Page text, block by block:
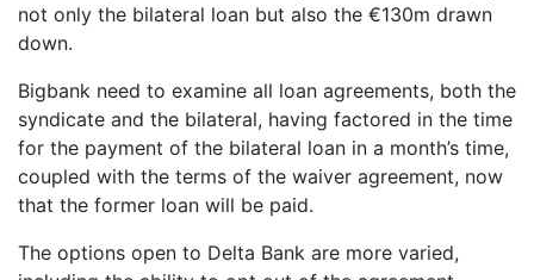
not only the bilateral loan but also the €130m drawn
down.
Bigbank need to examine all loan agreements, both the
syndicate and the bilateral, having factored in the time
for the payment of the bilateral loan in a month’s time,
coupled with the terms of the waiver agreement, now
that the former loan will be paid.
The options open to Delta Bank are more varied,